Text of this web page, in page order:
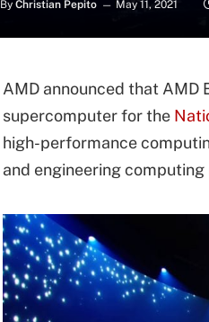
By Christian Pepito May 11, 2021
AMD announced that AMD
supercomputer for the
high-performance
and engineering computing